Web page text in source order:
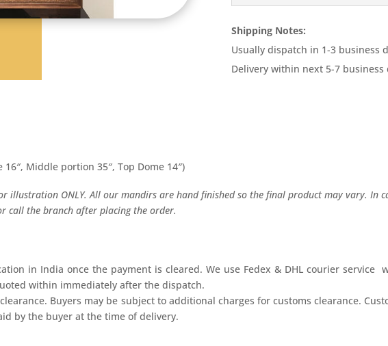
Shipping Notes:
Usually dispatch in 1-3 business
Delivery within next 5-7 business
Middle portion 35″, Top Dome 14″)​
illustration ONLY. All our mandirs are hand finished so the final product may vary. In
call the branch after placing the order.
in India once the payment is cleared. We use Fedex & DHL courier service
within immediately after the dispatch.
Buyers may be subject to additional charges for customs clearance.
by the buyer at the time of delivery.